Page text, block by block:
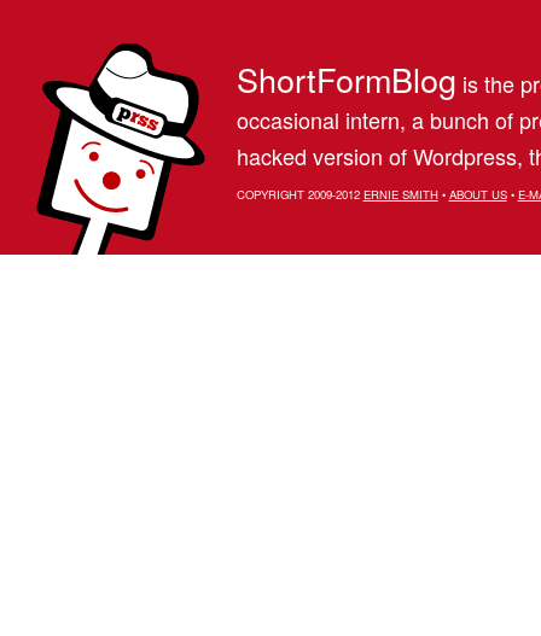
ShortFormBlog is the
occasional intern, a bunch of
hacked version of Wordpress,
COPYRIGHT 2009-2012 ERNIE SMITH• ABOUT US• E-